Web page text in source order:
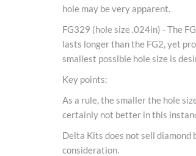
hole may be very apparent.
FG329 (hole size .024in) - The
lasts longer than the FG2, yet
smallest possible hole size is
Key points:
As a rule, the smaller the hole
certainly not better in this
Delta Kits does not sell diamond
consideration.